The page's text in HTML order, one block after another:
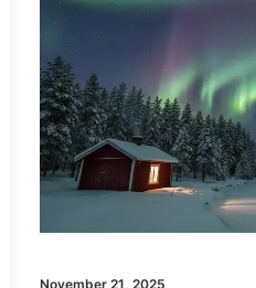
November 21, 2025